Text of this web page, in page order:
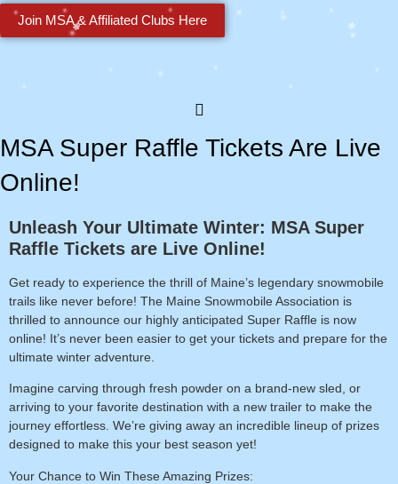
Join MSA & Affiliated Clubs Here
MSA Super Raffle Tickets Are Live
Online!
Unleash Your Ultimate Winter: MSA Super
Raffle Tickets are Live Online!
Get ready to experience the thrill of Maine’s legendary snowmobile
trails like never before! The Maine Snowmobile Association is
thrilled to announce our highly anticipated Super Raffle is now
online! It’s never been easier to get your tickets and prepare for the
ultimate winter adventure.
Imagine carving through fresh powder on a brand-new sled, or
arriving to your favorite destination with a new trailer to make the
journey effortless. We’re giving away an incredible lineup of prizes
designed to make this your best season yet!
Your Chance to Win These Amazing Prizes: